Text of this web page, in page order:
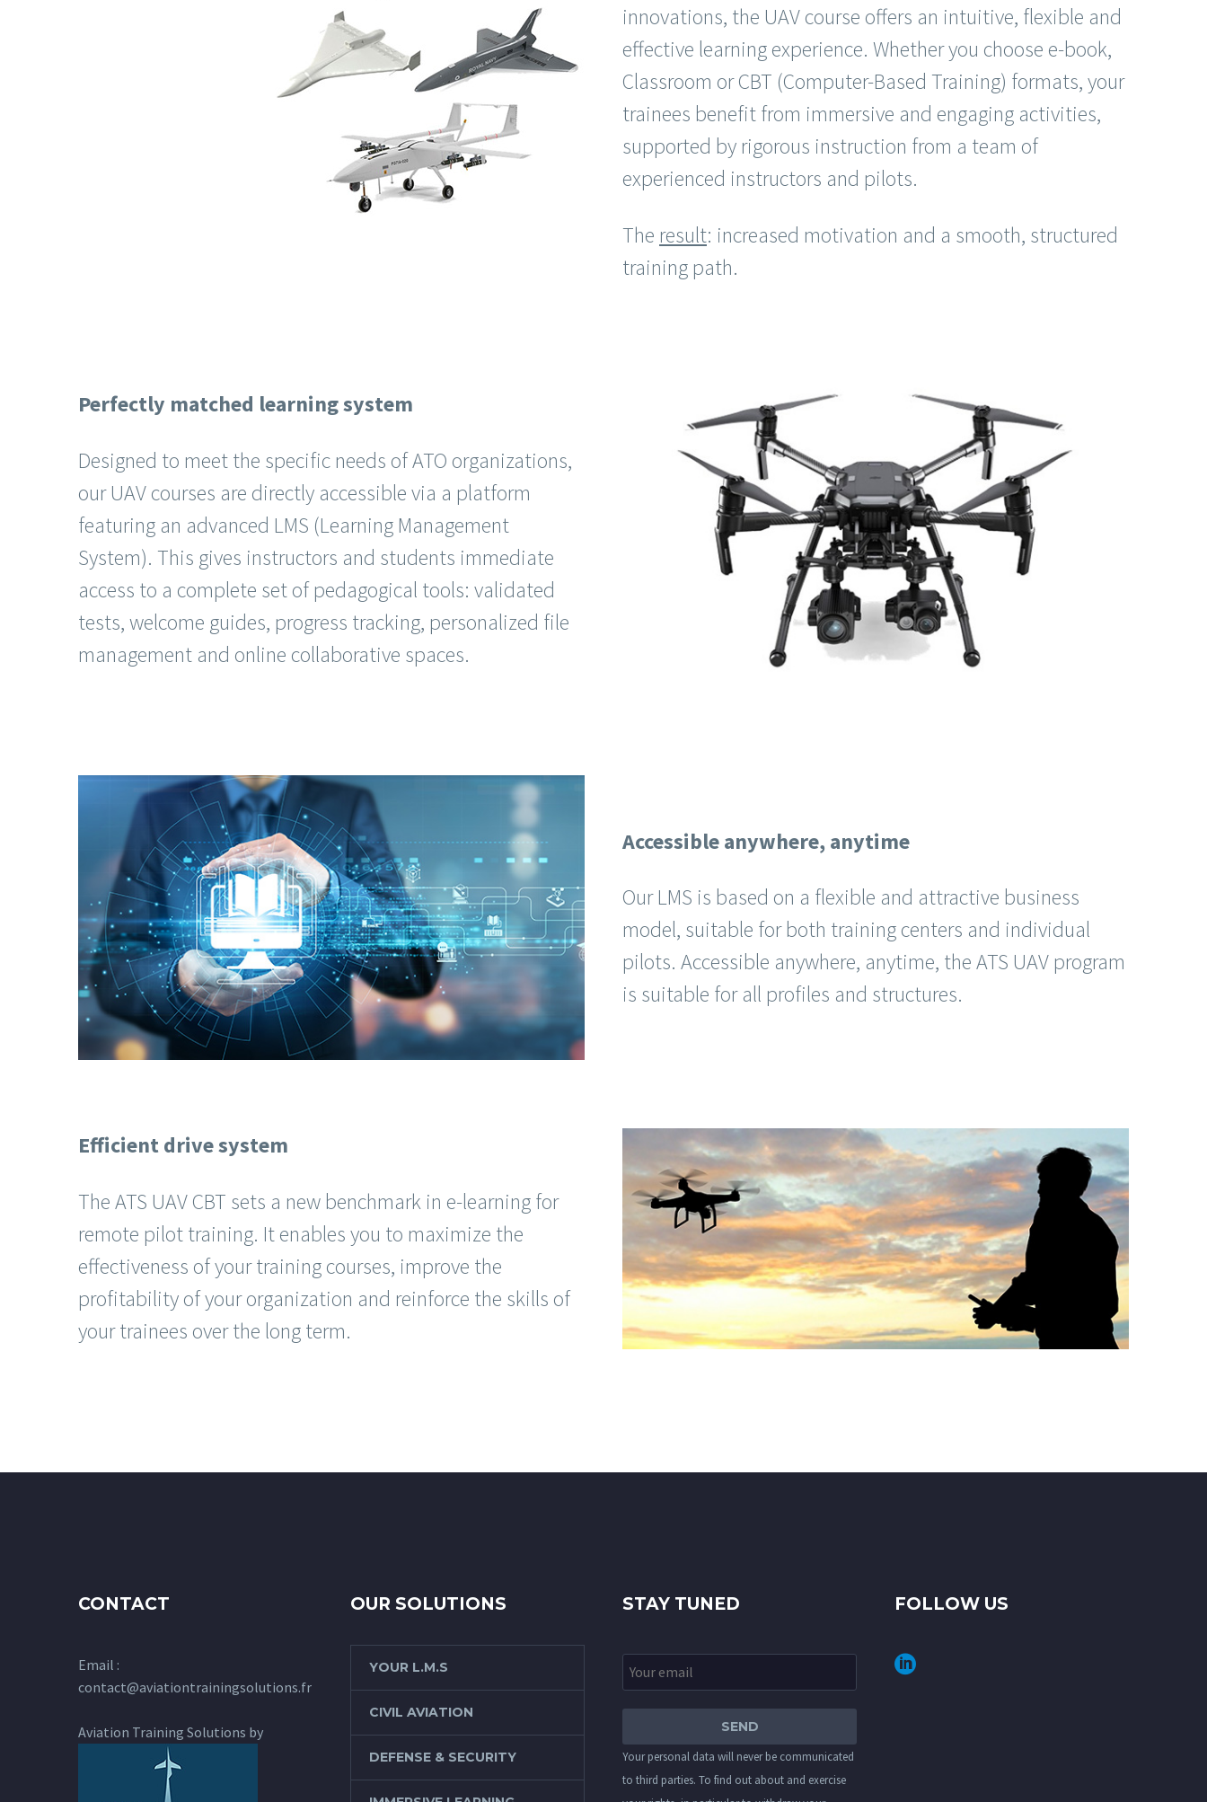
innovations, the UAV course offers an intuitive, flexible and
effective learning experience. Whether you choose e-book,
Classroom or CBT (Computer-Based Training) formats, your
trainees benefit from immersive and engaging activities,
supported by rigorous instruction from a team of
experienced instructors and pilots.
The result: increased motivation and a smooth, structured
training path.
Perfectly matched learning system
Designed to meet the specific needs of ATO organizations,
our UAV courses are directly accessible via a platform
featuring an advanced LMS (Learning Management
System). This gives instructors and students immediate
access to a complete set of pedagogical tools: validated
tests, welcome guides, progress tracking, personalized file
management and online collaborative spaces.
Accessible anywhere, anytime
Our LMS is based on a flexible and attractive business
model, suitable for both training centers and individual
pilots. Accessible anywhere, anytime, the ATS UAV program
is suitable for all profiles and structures.
Efficient drive system
The ATS UAV CBT sets a new benchmark in e-learning for
remote pilot training. It enables you to maximize the
effectiveness of your training courses, improve the
profitability of your organization and reinforce the skills of
your trainees over the long term.
CONTACT
Email :
contact@aviationtrainingsolutions.fr
Aviation Training Solutions by
OUR SOLUTIONS
YOUR L.M.S
CIVIL AVIATION
DEFENSE & SECURITY
STAY TUNED
Your personal data will never be communicated
to third parties. To find out about and exercise
FOLLOW US